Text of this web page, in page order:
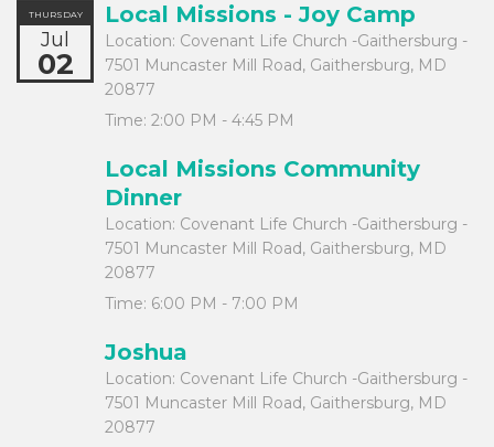
THURSDAY
Jul
02
Local Missions - Joy Camp
Location: Covenant Life Church -Gaithersburg -
7501 Muncaster Mill Road, Gaithersburg, MD
20877
Time: 2:00 PM - 4:45 PM
Local Missions Community
Dinner
Location: Covenant Life Church -Gaithersburg -
7501 Muncaster Mill Road, Gaithersburg, MD
20877
Time: 6:00 PM - 7:00 PM
Joshua
Location: Covenant Life Church -Gaithersburg -
7501 Muncaster Mill Road, Gaithersburg, MD
20877